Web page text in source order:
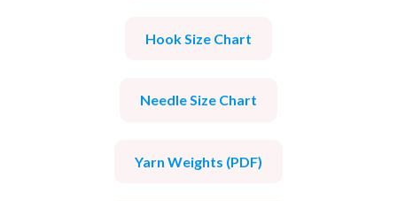
Hook Size Chart
Needle Size Chart
Yarn Weights (PDF)